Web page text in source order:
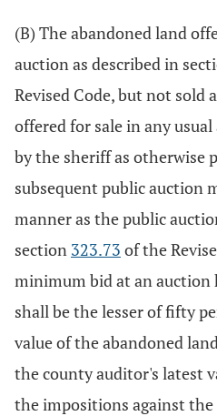
(B) The abandoned land
auction as described in
Revised Code, but not sold
offered for sale in any
by the sheriff as otherwise
subsequent public auction
manner as the public
section 323.73 of the
minimum bid at an
shall be the lesser of fifty
value of the abandoned
the county auditor's latest
the impositions against the